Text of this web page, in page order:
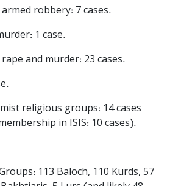
robbery: 7 cases.
1 case.
and murder: 23 cases.
religious groups: 14 cases
in ISIS: 10 cases).
113 Baloch, 110 Kurds, 57